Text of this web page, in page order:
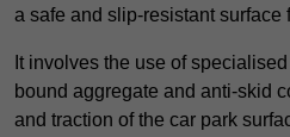
a safe and slip-resistant surface
It involves the use of
bound aggregate and anti-skid
and traction of the car park